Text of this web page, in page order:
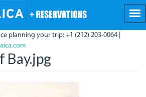
planning your trip: +1 (212) 203-0064 |
Bay.jpg